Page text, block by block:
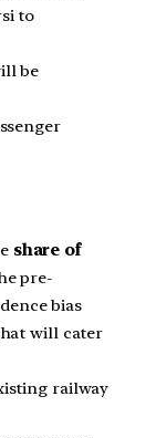
to
be
share of
pre-
bias
will cater
railway